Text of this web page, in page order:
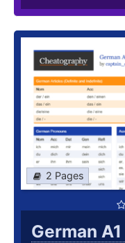
2 Pages
German A1